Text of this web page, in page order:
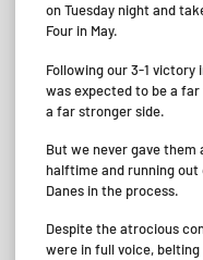
on Tuesday night and
Four in May.
Following our 3-1
was expected to be a
a far stronger side.
But we never gave
halftime and running
Danes in the process.
Despite the atrocious
were in full voice,